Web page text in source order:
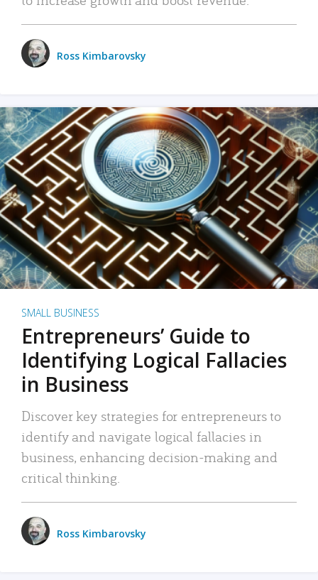
Ross Kimbarovsky
SMALL BUSINESS
Entrepreneurs’ Guide to
Identifying Logical Fallacies
in Business
Discover key strategies for entrepreneurs to
identify and navigate logical fallacies in
business, enhancing decision-making and
critical thinking.
Ross Kimbarovsky